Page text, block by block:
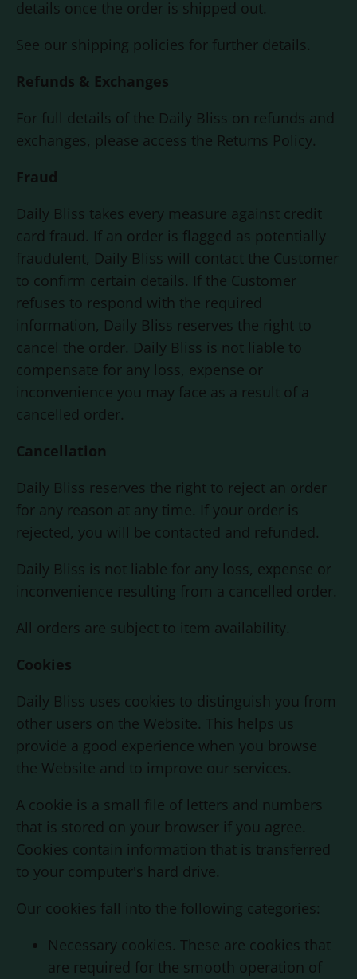
details once the order is shipped out.
See our shipping policies for further details.
Refunds & Exchanges
For full details of the Daily Bliss on refunds and
exchanges, please access the Returns Policy.
Fraud
Daily Bliss takes every measure against credit
card fraud. If an order is flagged as potentially
fraudulent, Daily Bliss will contact the Customer
to confirm certain details. If the Customer
refuses to respond with the required
information, Daily Bliss reserves the right to
cancel the order. Daily Bliss is not liable to
compensate for any loss, expense or
inconvenience you may face as a result of a
cancelled order.
Cancellation
Daily Bliss reserves the right to reject an order
for any reason at any time. If your order is
rejected, you will be contacted and refunded.
Daily Bliss is not liable for any loss, expense or
inconvenience resulting from a cancelled order.
All orders are subject to item availability.
Cookies
Daily Bliss uses cookies to distinguish you from
other users on the Website. This helps us
provide a good experience when you browse
the Website and to improve our services.
A cookie is a small file of letters and numbers
that is stored on your browser if you agree.
Cookies contain information that is transferred
to your computer's hard drive.
Our cookies fall into the following categories:
Necessary cookies. These are cookies that
are required for the smooth operation of